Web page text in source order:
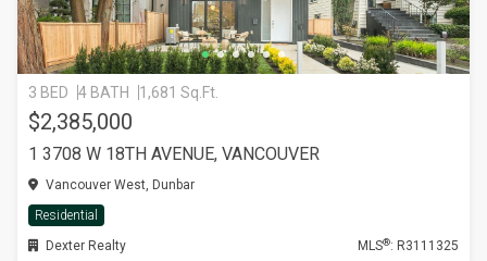
3 BED 4 BATH 1,681 Sq.Ft.
$2,385,000
1 3708 W 18TH AVENUE, VANCOUVER
Vancouver West, Dunbar
Residential
Dexter Realty
MLS®: R3111325